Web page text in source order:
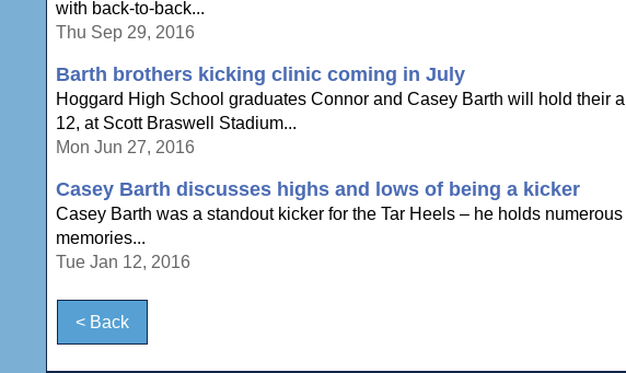
with back-to-back...
Thu Sep 29, 2016
Barth brothers kicking clinic coming in July
Hoggard High School graduates Connor and Casey Barth will hold their
12, at Scott Braswell Stadium...
Mon Jun 27, 2016
Casey Barth discusses highs and lows of being a kicker
Casey Barth was a standout kicker for the Tar Heels – he holds
memories...
Tue Jan 12, 2016
< Back